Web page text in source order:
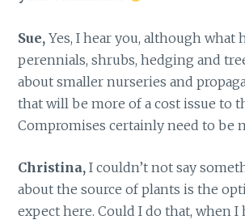
Sue, Yes, I hear you, although what
perennials, shrubs, hedging and
about smaller nurseries and
that will be more of a cost issue to
Compromises certainly need to be
Christina, I couldn’t not say
about the source of plants is the
expect here. Could I do that, when I